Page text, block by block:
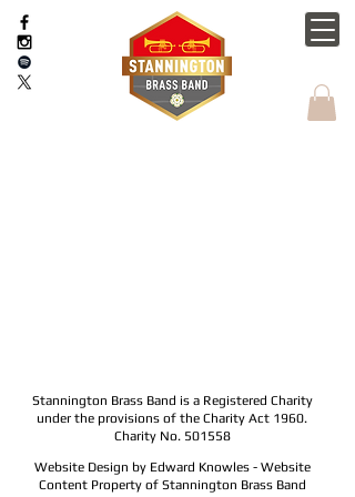
Stannington Brass Band is a Registered Charity
under the provisions of the Charity Act 1960.
Charity No. 501558
Website Design by Edward Knowles - Website
Content Property of Stannington Brass Band